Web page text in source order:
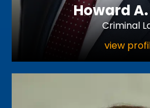
Howard
Criminal
view